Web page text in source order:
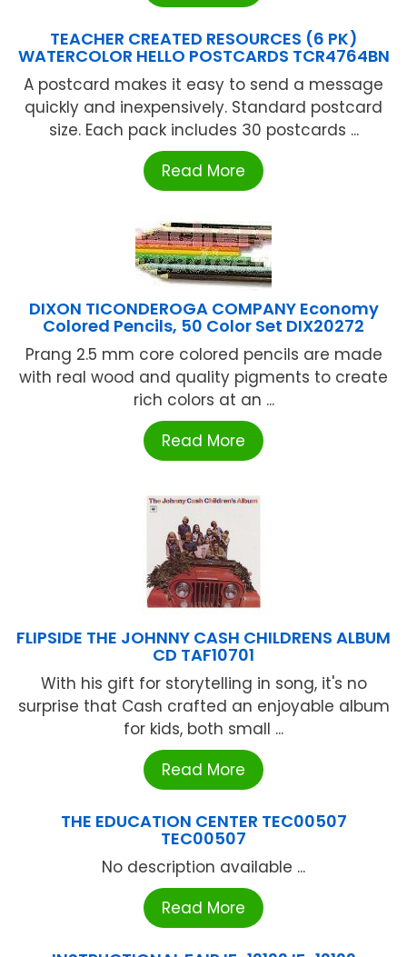
TEACHER CREATED RESOURCES (6 PK)
WATERCOLOR HELLO POSTCARDS TCR4764BN
A postcard makes it easy to send a message
quickly and inexpensively. Standard postcard
size. Each pack includes 30 postcards ...
Read More
DIXON TICONDEROGA COMPANY Economy
Colored Pencils, 50 Color Set DIX20272
Prang 2.5 mm core colored pencils are made
with real wood and quality pigments to create
rich colors at an ...
Read More
FLIPSIDE THE JOHNNY CASH CHILDRENS ALBUM
CD TAF10701
With his gift for storytelling in song, it's no
surprise that Cash crafted an enjoyable album
for kids, both small ...
Read More
THE EDUCATION CENTER TEC00507
TEC00507
No description available ...
Read More